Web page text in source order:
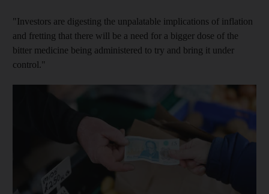
"Investors are digesting the unpalatable implications of inflation
and fretting that there will be a need for a bigger dose of the
bitter medicine being administered to try and bring it under
control."